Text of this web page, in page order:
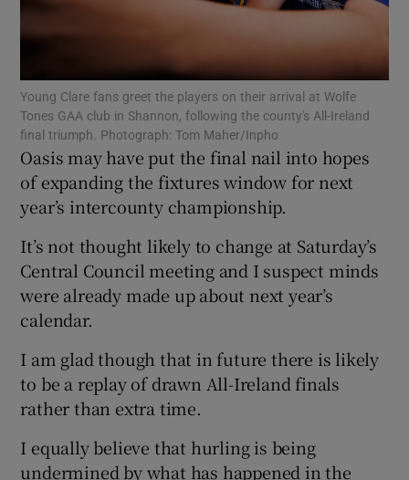
Show Podcasts sub sections
Show Gaeilge sub sections
Show History sub sections
Young Clare fans greet the players on their arrival at Wolfe
Tones GAA club in Shannon, following the county's All-Ireland
final triumph. Photograph: Tom Maher/Inpho
Oasis may have put the final nail into hopes
of expanding the fixtures window for next
year’s intercounty championship.
It’s not thought likely to change at Saturday’s
Central Council meeting and I suspect minds
were already made up about next year’s
calendar.
I am glad though that in future there is likely
to be a replay of drawn All-Ireland finals
rather than extra time.
I equally believe that hurling is being
undermined by what has happened in the